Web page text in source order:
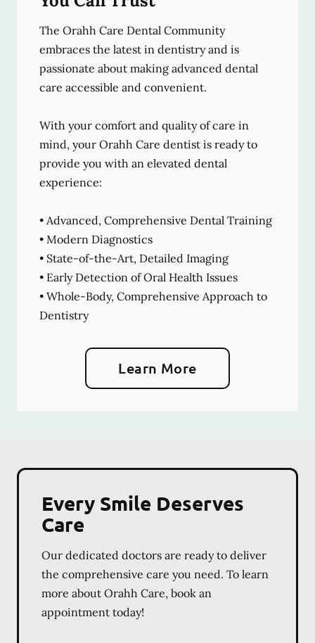
The Orahh Care Dental Community
embraces the latest in dentistry and is
passionate about making advanced dental
care accessible and convenient.
With your comfort and quality of care in
mind, your Orahh Care dentist is ready to
provide you with an elevated dental
experience:
• Advanced, Comprehensive Dental Training
• Modern Diagnostics
• State-of-the-Art, Detailed Imaging
• Early Detection of Oral Health Issues
• Whole-Body, Comprehensive Approach to
Dentistry
Learn More
Every Smile Deserves
Care
Our dedicated doctors are ready to deliver
the comprehensive care you need. To learn
more about Orahh Care, book an
appointment today!